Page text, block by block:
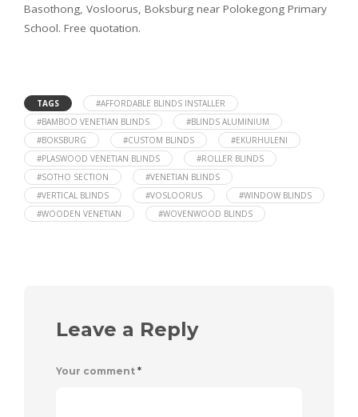
Basothong, Vosloorus, Boksburg near Polokegong Primary
School. Free quotation.
TAGS
#AFFORDABLE BLINDS INSTALLER
#BAMBOO VENETIAN BLINDS
#BLINDS ALUMINIUM
#BOKSBURG
#CUSTOM BLINDS
#EKURHULENI
#PLASWOOD VENETIAN BLINDS
#ROLLER BLINDS
#SOTHO SECTION
#VENETIAN BLINDS
#VERTICAL BLINDS
#VOSLOORUS
#WINDOW BLINDS
#WOODEN VENETIAN
#WOVENWOOD BLINDS
Leave a Reply
Your comment *